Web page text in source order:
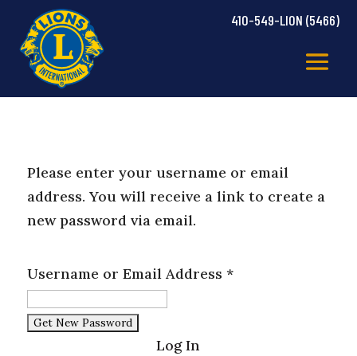
410-549-LION (5466)
Please enter your username or email
address. You will receive a link to create a
new password via email.
Username or Email Address *
Log In